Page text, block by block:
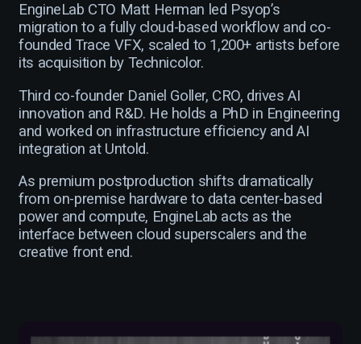
EngineLab CTO Matt Herman led Psyop’s
migration to a fully cloud-based workflow and co-
founded Trace VFX, scaled to 1,200+ artists before
its acquisition by Technicolor.
Third co-founder Daniel Goller, CRO, drives AI
innovation and R&D. He holds a PhD in Engineering
and worked on infrastructure efficiency and AI
integration at Untold.
As premium postproduction shifts dramatically
from on-premise hardware to data center-based
power and compute, EngineLab acts as the
interface between cloud superscalers and the
creative front end.